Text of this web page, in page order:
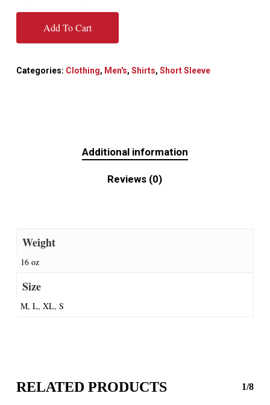
Add To Cart
Categories: Clothing, Men's, Shirts, Short Sleeve
Additional information
Reviews (0)
Weight
16 oz
Size
M, L, XL, S
RELATED PRODUCTS 1/8